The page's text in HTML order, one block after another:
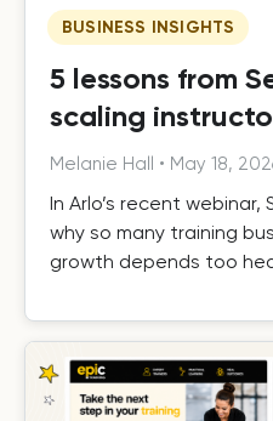
BUSINESS INSIGHTS
5 lessons from
scaling
Melanie Hall • May 18,
In Arlo’s recent
why so many training
growth depends too
required to scale